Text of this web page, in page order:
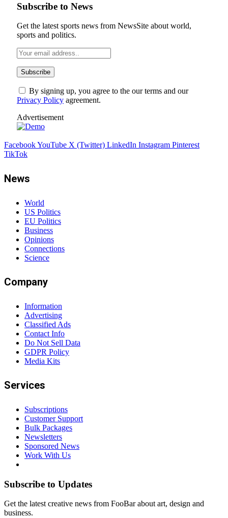
Subscribe to News
Get the latest sports news from NewsSite about world,
sports and politics.
By signing up, you agree to the our terms and our
Privacy Policy agreement.
Advertisement
FacebookYouTube X (Twitter) LinkedIn Instagram Pinterest
TikTok
News
World
US Politics
EU Politics
Business
Opinions
Connections
Science
Company
Information
Advertising
Classified Ads
Contact Info
Do Not Sell Data
GDPR Policy
Media Kits
Services
Subscriptions
Customer Support
Bulk Packages
Newsletters
Sponsored News
Work With Us
Subscribe to Updates
Get the latest creative news from FooBar about art, design and
business.